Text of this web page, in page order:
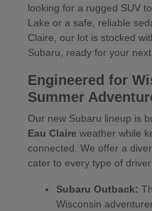
looking for a rugged SUV
Lake or a safe, reliable
Claire, our lot is stocked
Subaru, ready for your
Engineered for
Summer
Our new Subaru lineup is
Eau Claire weather while
connected. We offer a
cater to every type of
Subaru Outback:
Wisconsin